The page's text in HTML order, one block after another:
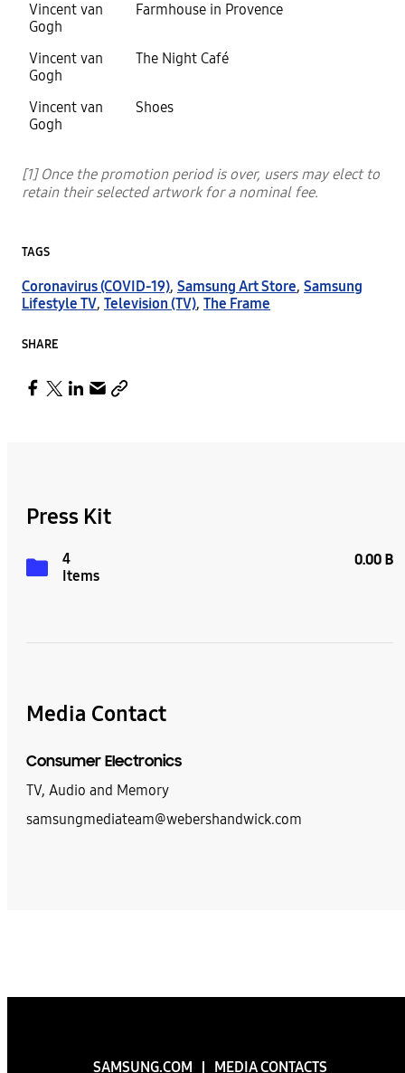
Vincent van
Gogh
Farmhouse in Provence
Vincent van
Gogh
The Night Café
Vincent van
Gogh
Shoes
[1] Once the promotion period is over, users may elect to
retain their selected artwork for a nominal fee.
TAGS
Coronavirus (COVID-19), Samsung Art Store, Samsung
Lifestyle TV, Television (TV), The Frame
SHARE
Press Kit
4
Items
0.00 B
Media Contact
Consumer Electronics
TV, Audio and Memory
samsungmediateam@webershandwick.com
SAMSUNG.COM MEDIA CONTACTS